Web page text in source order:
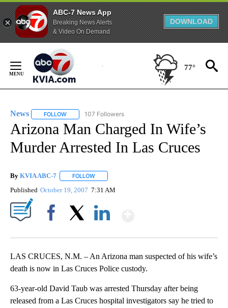
ABC-7 News App
Breaking News Alerts
& Video On Demand
DOWNLOAD
Content
77°
News FOLLOW FOLLOW "NEWS" TO RECEIVE NOTIFICATIONS ABOUT
107 Followers
Arizona Man Charged In Wife’s
Murder Arrested In Las Cruces
By KVIA ABC-7 FOLLOW
Published October 19, 2007 7:31 AM
LAS CRUCES, N.M. – An Arizona man suspected of his wife’s
death is now in Las Cruces Police custody.
63-year-old David Taub was arrested Thursday after being
released from a Las Cruces hospital investigators say he tried to